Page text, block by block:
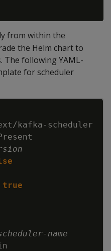
from within the
the Helm chart to
The following YAML-
for scheduler
kafka- scheduler
true
- name